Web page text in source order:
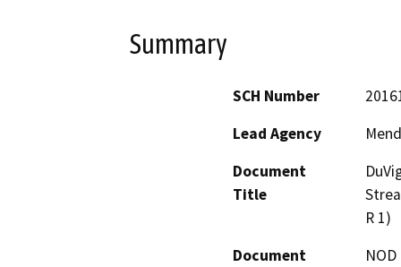
Summary
SCH Number
Lead Agency
Document
Title
R 1)
Document